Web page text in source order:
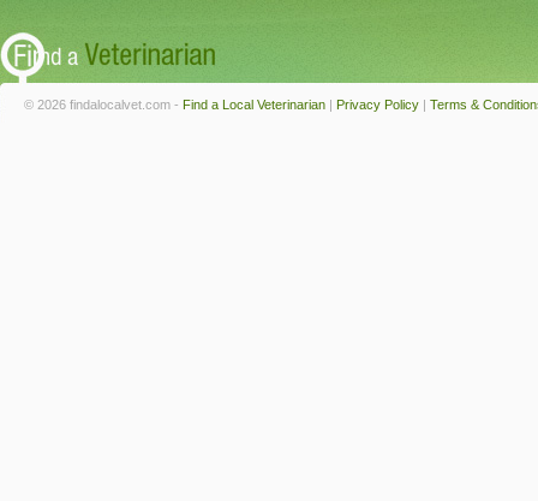
© 2026 findalocalvet.com - Find a Local Veterinarian | Privacy Policy | Terms &